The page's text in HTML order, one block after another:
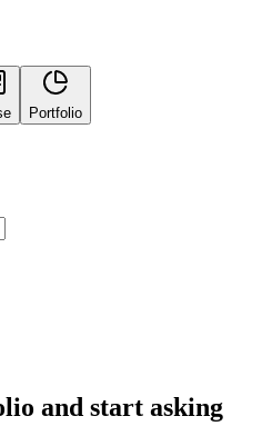
Portfolio
and start asking